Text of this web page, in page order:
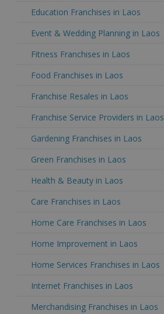
Education Franchises in Laos
Event & Wedding Planning in Laos
Fitness Franchises in Laos
Food Franchises in Laos
Franchise Resales in Laos
Franchise Service Providers in Laos
Gardening Franchises in Laos
Green Franchises in Laos
Health & Beauty in Laos
Care Franchises in Laos
Home Care Franchises in Laos
Home Improvement in Laos
Home Services Franchises in Laos
Internet Franchises in Laos
Merchandising Franchises in Laos